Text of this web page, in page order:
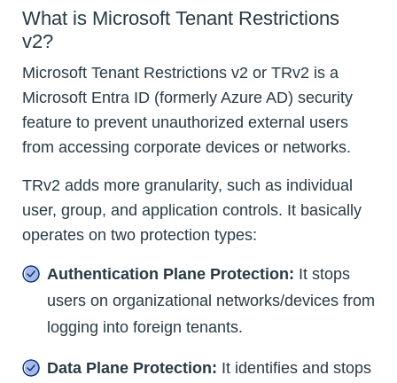
What is Microsoft Tenant Restrictions
v2?
Microsoft Tenant Restrictions v2 or TRv2 is a
Microsoft Entra ID (formerly Azure AD) security
feature to prevent unauthorized external users
from accessing corporate devices or networks.
TRv2 adds more granularity, such as individual
user, group, and application controls. It basically
operates on two protection types:
Authentication Plane Protection: It stops
users on organizational networks/devices from
logging into foreign tenants.
Data Plane Protection: It identifies and stops